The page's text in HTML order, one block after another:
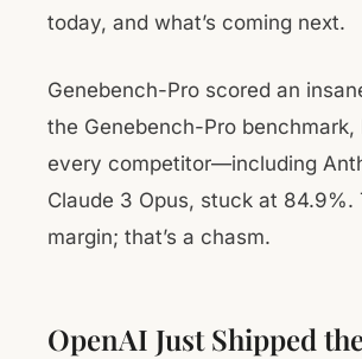
today, and what’s coming next.
Genebench-Pro scored an
the Genebench-Pro benchmark,
every competitor—including
Claude 3 Opus, stuck at 84.9%.
margin; that’s a chasm.
OpenAI Just Shipped